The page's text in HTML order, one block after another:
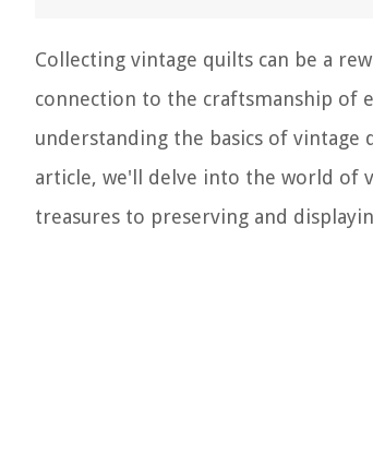
Collecting vintage quilts can be a
connection to the craftsmanship of
understanding the basics of
article, we'll delve into the world of
treasures to preserving and